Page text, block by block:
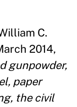
C.
2014,
gunpowder,
paper
the civil